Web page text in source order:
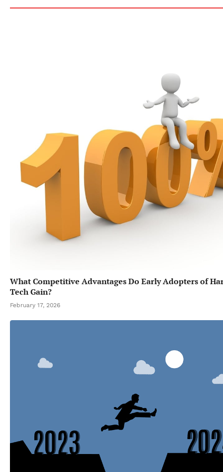
What Competitive Advantages Do Early Adopters of
Tech Gain?
February 17, 2026